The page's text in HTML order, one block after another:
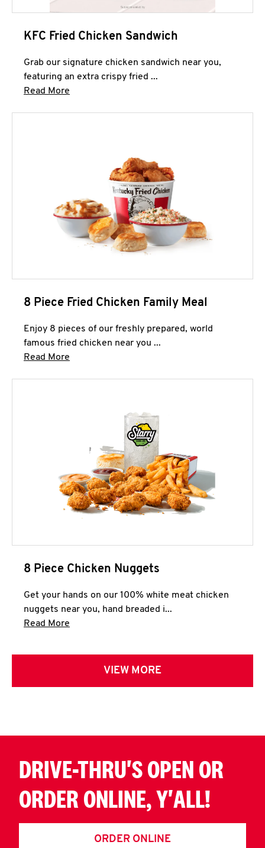
KFC Fried Chicken Sandwich
Grab our signature chicken sandwich near you,
featuring an extra crispy fried ...
Read More
8 Piece Fried Chicken Family Meal
Enjoy 8 pieces of our freshly prepared, world
famous fried chicken near you ...
Read More
8 Piece Chicken Nuggets
Get your hands on our 100% white meat chicken
nuggets near you, hand breaded i...
Read More
VIEW MORE
DRIVE-THRU'S OPEN OR
ORDER ONLINE, Y'ALL!
ORDER ONLINE